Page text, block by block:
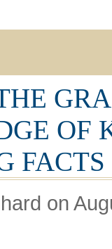
OF
FACTS
on